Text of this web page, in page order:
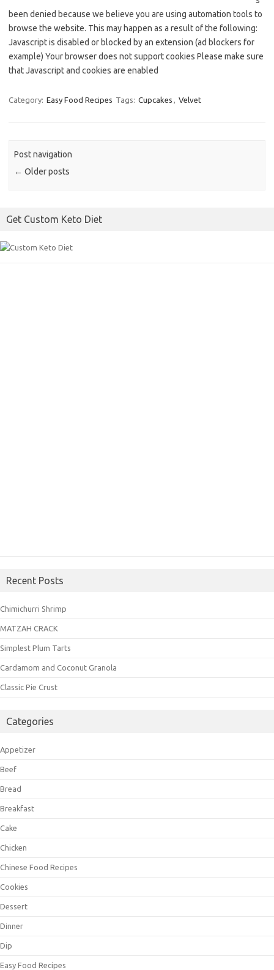
been denied because we believe you are using automation tools to
browse the website. This may happen as a result of the following:
Javascript is disabled or blocked by an extension (ad blockers for
example) Your browser does not support cookies Please make sure
that Javascript and cookies are enabled
Category: Easy Food Recipes Tags: Cupcakes , Velvet
Post navigation
← Older posts
Get Custom Keto Diet
Recent Posts
Chimichurri Shrimp
MATZAH CRACK
Simplest Plum Tarts
Cardamom and Coconut Granola
Classic Pie Crust
Categories
Appetizer
Beef
Bread
Breakfast
Cake
Chicken
Chinese Food Recipes
Cookies
Dessert
Dinner
Dip
Easy Food Recipes